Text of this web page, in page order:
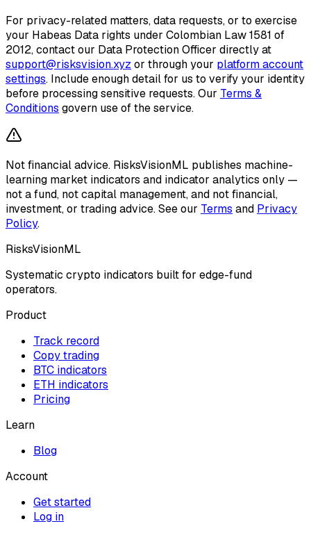
For privacy-related matters, data requests, or to exercise
your Habeas Data rights under Colombian Law 1581 of
2012, contact our Data Protection Officer directly at
support@risksvision.xyz or through your platform account
settings. Include enough detail for us to verify your identity
before processing sensitive requests. Our Terms &
Conditions govern use of the service.
Not financial advice. RisksVisionML publishes machine-
learning market indicators and indicator analytics only —
not a fund, not capital management, and not financial,
investment, or trading advice. See our Terms and Privacy
Policy.
RisksVisionML
Systematic crypto indicators built for edge-fund
operators.
Product
Track record
Copy trading
BTC indicators
ETH indicators
Pricing
Learn
Blog
Account
Get started
Log in